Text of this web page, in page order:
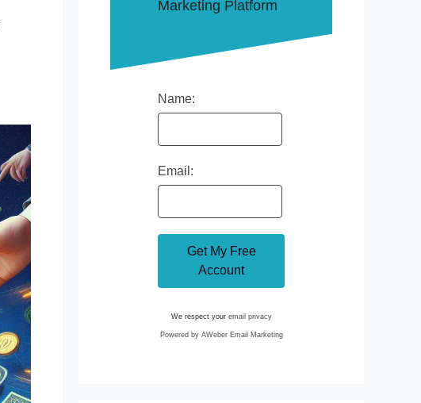
Marketing Platform
Name:
Email:
We respect your email privacy
Powered by AWeber Email Marketing